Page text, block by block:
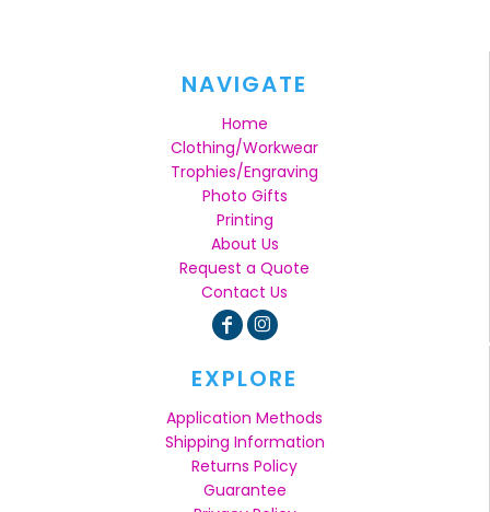
NAVIGATE
Home
Clothing/Workwear
Trophies/Engraving
Photo Gifts
Printing
About Us
Request a Quote
Contact Us
EXPLORE
Application Methods
Shipping Information
Returns Policy
Guarantee